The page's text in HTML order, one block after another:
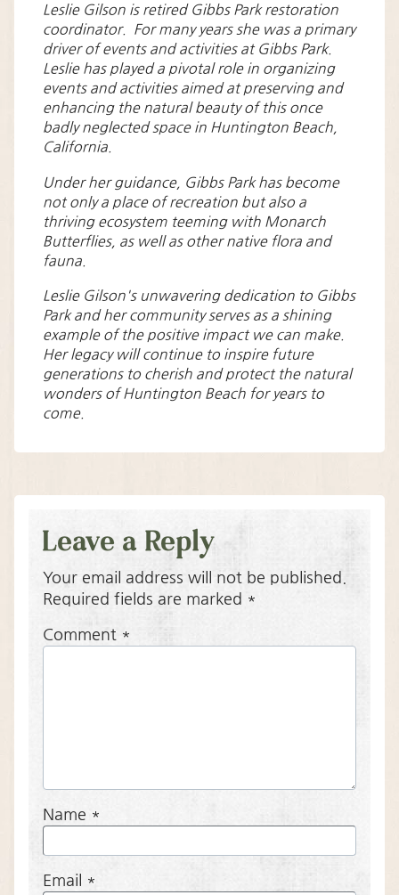
Leslie Gilson is retired Gibbs Park restoration
coordinator. For many years she was a primary
driver of events and activities at Gibbs Park.
Leslie has played a pivotal role in organizing
events and activities aimed at preserving and
enhancing the natural beauty of this once
badly neglected space in Huntington Beach,
California.
Under her guidance, Gibbs Park has become
not only a place of recreation but also a
thriving ecosystem teeming with Monarch
Butterflies, as well as other native flora and
fauna.
Leslie Gilson's unwavering dedication to Gibbs
Park and her community serves as a shining
example of the positive impact we can make.
Her legacy will continue to inspire future
generations to cherish and protect the natural
wonders of Huntington Beach for years to
come.
Leave a Reply
Your email address will not be published.
Required fields are marked *
Comment *
Name *
Email *